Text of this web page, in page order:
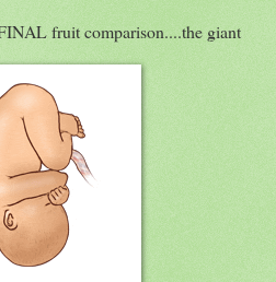
fruit comparison....the giant